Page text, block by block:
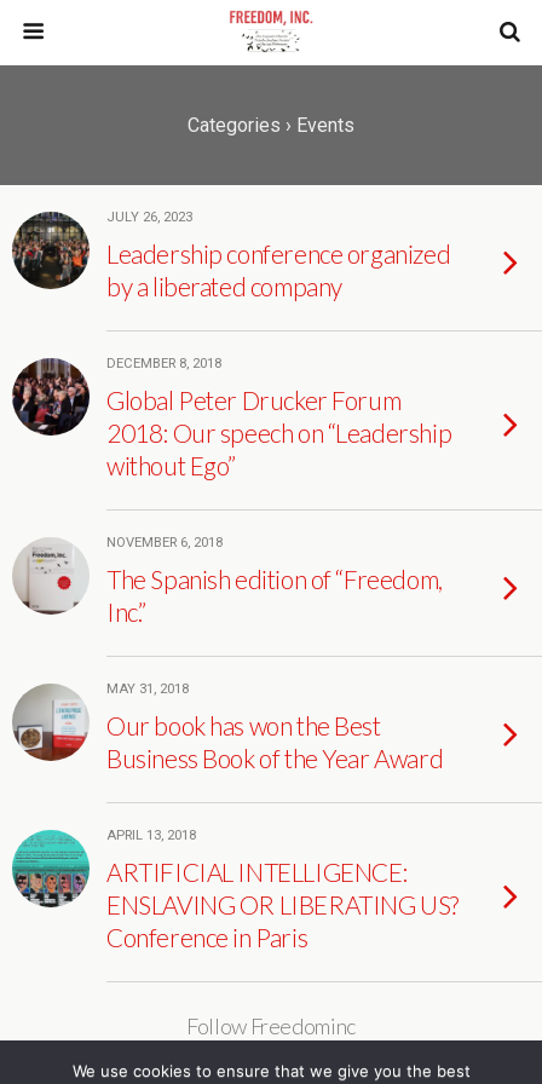
Categories › Events
JULY 26, 2023
Leadership conference organized
by a liberated company
DECEMBER 8, 2018
Global Peter Drucker Forum
2018: Our speech on “Leadership
without Ego”
NOVEMBER 6, 2018
The Spanish edition of “Freedom,
Inc.”
MAY 31, 2018
Our book has won the Best
Business Book of the Year Award
APRIL 13, 2018
ARTIFICIAL INTELLIGENCE:
ENSLAVING OR LIBERATING US?
Conference in Paris
Follow Freedominc
We use cookies to ensure that we give you the best